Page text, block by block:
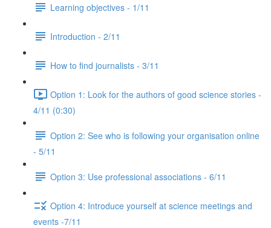
Learning objectives - 1/11
Introduction - 2/11
How to find journalists - 3/11
Option 1: Look for the authors of good science stories -
4/11 (0:30)
Option 2: See who is following your organisation online
- 5/11
Option 3: Use professional associations - 6/11
Option 4: Introduce yourself at science meetings and
events -7/11